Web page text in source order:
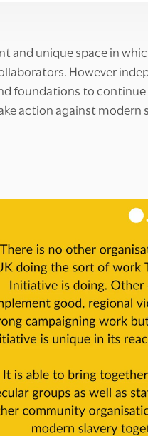
and unique space in
However
foundations to
action against modern